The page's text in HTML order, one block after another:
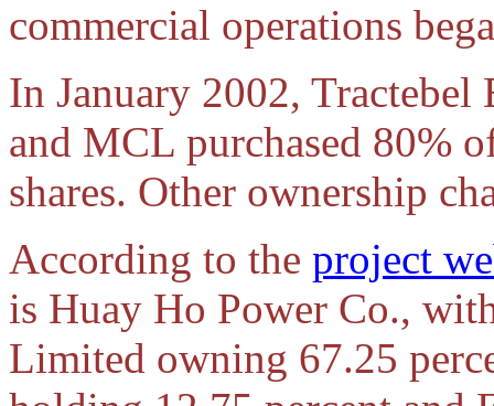
commercial operations
In January 2002,
and MCL purchased 80%
shares. Other ownership
According to the project
is Huay Ho Power Co.,
Limited owning 67.25